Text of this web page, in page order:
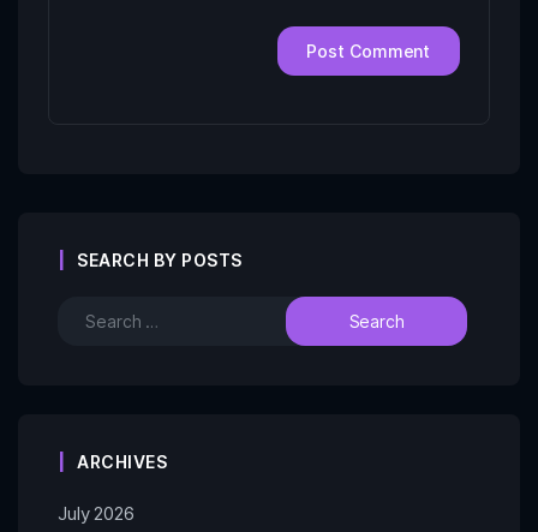
SEARCH BY POSTS
ARCHIVES
July 2026